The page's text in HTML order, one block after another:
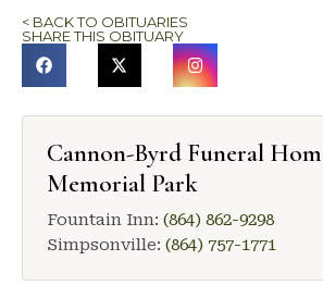
< BACK TO OBITUARIES
SHARE THIS OBITUARY
Cannon-Byrd Funeral
Memorial Park
Fountain Inn: (864) 862-9298
Simpsonville: (864) 757-1771